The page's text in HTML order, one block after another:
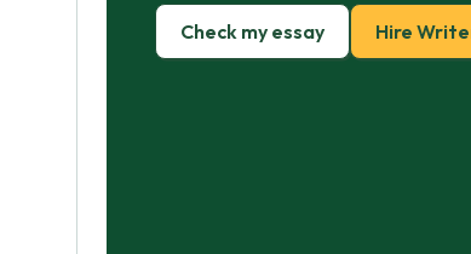
Check my essay Hire